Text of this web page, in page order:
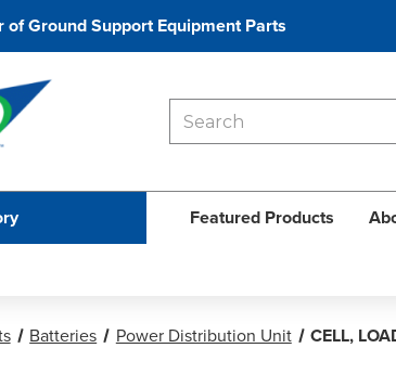
of Ground Support Equipment Parts
Featured Products
Batteries Power Distribution Unit CELL,